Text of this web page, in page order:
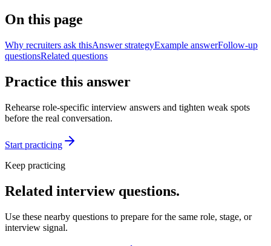
On this page
Why recruiters ask thisAnswer strategyExample answerFollow-up
questionsRelated questions
Practice this answer
Rehearse role-specific interview answers and tighten weak spots
before the real conversation.
Start practicing
Keep practicing
Related interview questions.
Use these nearby questions to prepare for the same role, stage, or
interview signal.